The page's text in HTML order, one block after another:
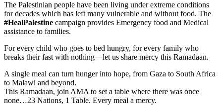
The Palestinian people have been living under extreme conditions
for decades which has left many vulnerable and without food. The
#HealPalestine campaign provides Emergency food and Medical
assistance to families.
For every child who goes to bed hungry, for every family who
breaks their fast with nothing—let us share mercy this Ramadaan.
A single meal can turn hunger into hope, from Gaza to South Africa
to Malawi and beyond.
This Ramadaan, join AMA to set a table where there was once
none…23 Nations, 1 Table. Every meal a mercy.